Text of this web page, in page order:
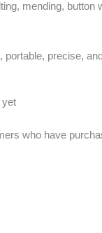
mending, button
portable, precise,
yet
who have